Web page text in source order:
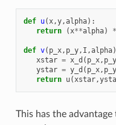
def u(x,y,alpha):
return
(x**alpha) *
def v( p_x, p_y, I ,alpha
xstar = x_d ( p_x, p_y
ystar = y_d ( p_x, p_y
return u(xstar,
This has the